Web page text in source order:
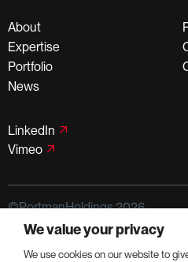
About
Expertise
Portfolio
News
LinkedIn
Vimeo
©PortmanHoldings 2026
Privacy Policy
We value your privacy
We use cookies on our website to